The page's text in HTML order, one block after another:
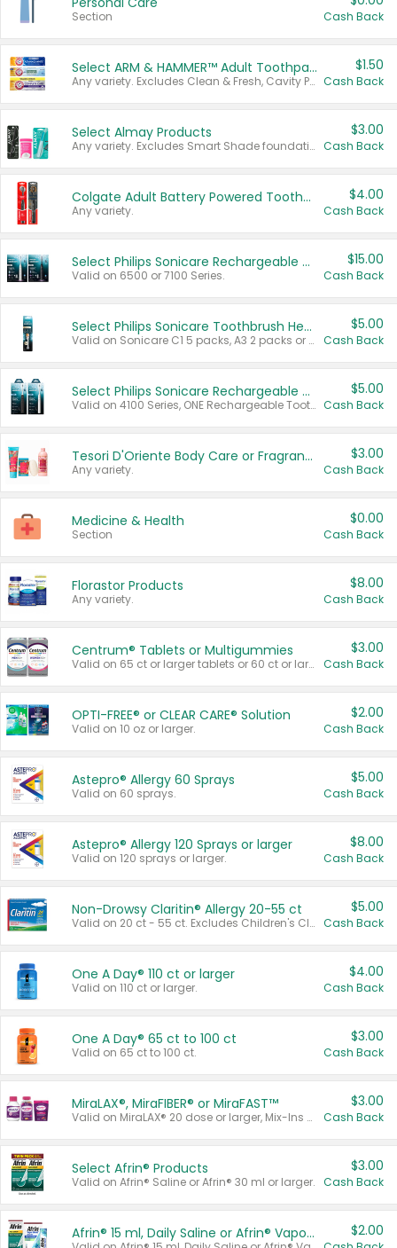
Section Cash Back
Select ARM & HAMMER™ Adult Toothpastes
Any variety. Excludes Clean & Fresh, Cavity Protection, and trial and travel sizes.
$1.50
Cash Back
Select Almay Products
Any variety. Excludes Smart Shade foundation, 80 ct makeup removers, and deodorants.
$3.00
Cash Back
Colgate Adult Battery Powered Toothbrushes
Any variety.
$4.00
Cash Back
Select Philips Sonicare Rechargeable Toothbrushes
Valid on 6500 or 7100 Series.
$15.00
Cash Back
Select Philips Sonicare Toothbrush Heads
Valid on Sonicare C1 5 packs, A3 2 packs or Optimal 3 packs.
$5.00
Cash Back
Select Philips Sonicare Rechargeable Toothbrushes
Valid on 4100 Series, ONE Rechargeable Toothbrush, 2100 Series or Sonicare for Kids Pets.
$5.00
Cash Back
Tesori D'Oriente Body Care or Fragrance
Any variety.
$3.00
Cash Back
Medicine & Health
Section
$0.00
Cash Back
Florastor Products
Any variety.
$8.00
Cash Back
Centrum® Tablets or Multigummies
Valid on 65 ct or larger tablets or 60 ct or larger Multigummies.
$3.00
Cash Back
OPTI-FREE® or CLEAR CARE® Solution
Valid on 10 oz or larger.
$2.00
Cash Back
Astepro® Allergy 60 Sprays
Valid on 60 sprays.
$5.00
Cash Back
Astepro® Allergy 120 Sprays or larger
Valid on 120 sprays or larger.
$8.00
Cash Back
Non-Drowsy Claritin® Allergy 20-55 ct
Valid on 20 ct - 55 ct. Excludes Children's Claritin®, Claritin-D®, and Claritin® Cooling Honey Flavored Liquid.
$5.00
Cash Back
One A Day® 110 ct or larger
Valid on 110 ct or larger.
$4.00
Cash Back
One A Day® 65 ct to 100 ct
Valid on 65 ct to 100 ct.
$3.00
Cash Back
MiraLAX®, MiraFIBER® or MiraFAST™
Valid on MiraLAX® 20 dose or larger, Mix-Ins 20 count, MiraFIBER® Gummies 72 ct, or MiraFAST™ 30 ct or larger.
$3.00
Cash Back
Select Afrin® Products
Valid on Afrin® Saline or Afrin® 30 ml or larger.
$3.00
Cash Back
Afrin® 15 ml, Daily Saline or Afrin® Vapor Burst™ Inhaler Sticks $2.00